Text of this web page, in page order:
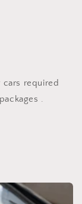
required
.